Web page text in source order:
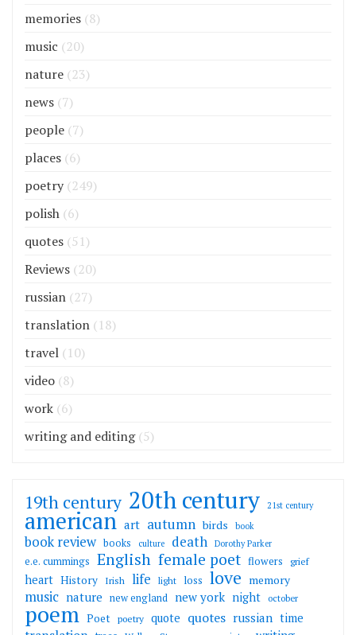
memories (8)
music (20)
nature (23)
news (7)
people (7)
places (6)
poetry (249)
polish (6)
quotes (51)
Reviews (20)
russian (27)
translation (18)
travel (10)
video (8)
work (6)
writing and editing(5)
19th century 20th century 21st century
american art autumn birds book
book review books culture death Dorothy Parker
e.e. cummings English female poet flowers grief
heart History Irish life light loss love memory
music nature new england new york night october
poem Poet poetry quote quotes russian time